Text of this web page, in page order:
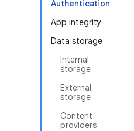
Authentication
App integrity
Data storage
Internal
storage
External
storage
Content
providers